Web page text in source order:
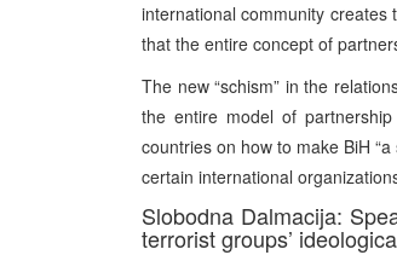
international community creates
that the entire concept of
The new “schism” in the
the entire model of
countries on how to make BiH
certain international
Slobodna Dalmacija:
terrorist groups’